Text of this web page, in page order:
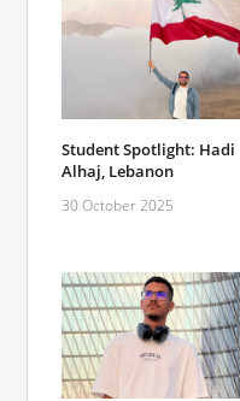
Student Spotlight: Hadi
Alhaj, Lebanon
30 October 2025